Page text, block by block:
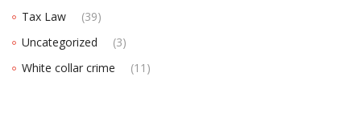
Tax Law
(39)
Uncategorized
(3)
White collar crime
(11)